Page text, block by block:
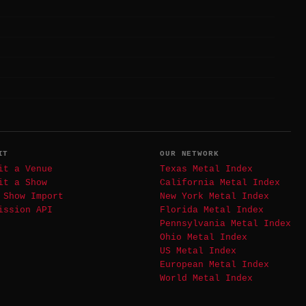
a Venue
a Show
Import
API
OUR NETWORK
Texas Metal Index
California Metal Index
New York Metal Index
Florida Metal Index
Pennsylvania Metal Index
Ohio Metal Index
US Metal Index
European Metal Index
World Metal Index